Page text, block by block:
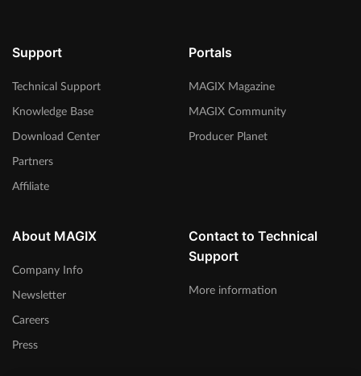
Support
Technical Support
Knowledge Base
Download Center
Partners
Affiliate
Portals
MAGIX Magazine
MAGIX Community
Producer Planet
About MAGIX
Company Info
Newsletter
Careers
Press
Contact to Technical
Support
More information